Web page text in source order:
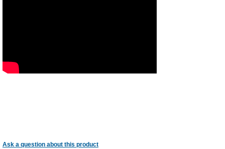
Ask a question about this product